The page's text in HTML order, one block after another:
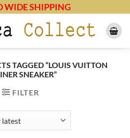
WIDE SHIPPING
TAGGED “LOUIS VUITTON
SNEAKER”
FILTER